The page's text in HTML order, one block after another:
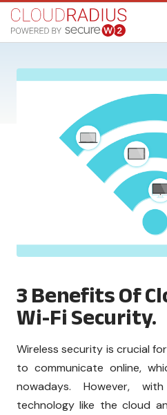
3 Benefits Of
Wi-Fi Security.
Wireless security is crucial
to communicate online,
nowadays. However,
technology like the cloud